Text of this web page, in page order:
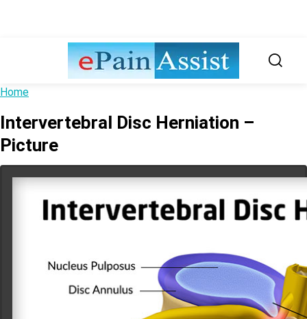
Home
Intervertebral Disc Herniation –
Picture